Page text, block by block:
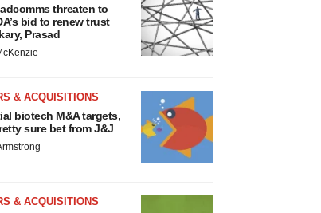
threaten to
bid to renew trust
Prasad
& ACQUISITIONS
biotech M&A targets,
sure bet from J&J
& ACQUISITIONS